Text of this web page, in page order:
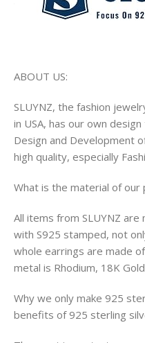
ABOUT US:
SLUYNZ, the fashion
in USA, has our own
Design and Development
high quality, especially
What is the material of our
All items from SLUYNZ
with S925 stamped, not
whole earrings are made
metal is Rhodium, 18K
Why we only make 925
benefits of 925 sterling